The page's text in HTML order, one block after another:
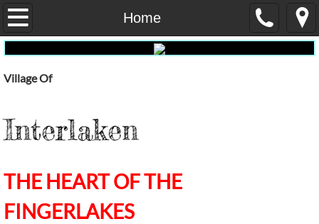
Home
Home
Our Government
Fire
E-Waste
Village Of
Interlaken
THE HEART OF THE
FINGERLAKES